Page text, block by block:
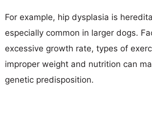
For example, hip dysplasia is
especially common in larger dogs.
excessive growth rate, types of
improper weight and nutrition can
genetic predisposition.